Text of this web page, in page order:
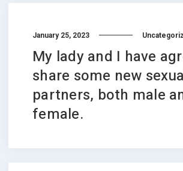
January 25, 2023
My lady and I have
share some new
partners, both male
female.